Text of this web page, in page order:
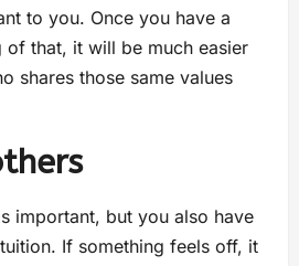
to you. Once you have a
of that, it will be much easier
shares those same values
important, but you also have
If something feels off, it